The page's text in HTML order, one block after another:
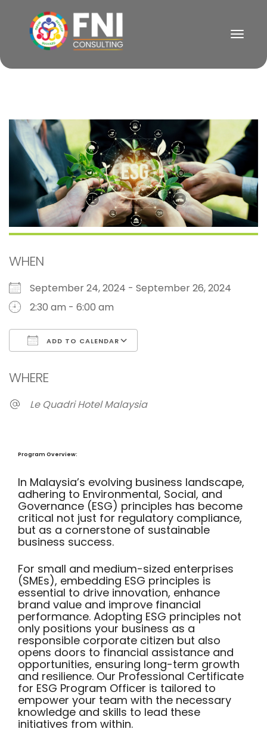
WHEN
September 24, 2024 - September 26, 2024
2:30 am - 6:00 am
ADD TO CALENDAR
WHERE
Le Quadri Hotel Malaysia
Program Overview:
In Malaysia’s evolving business landscape,
adhering to Environmental, Social, and
Governance (ESG) principles has become
critical not just for regulatory compliance,
but as a cornerstone of sustainable
business success.
For small and medium-sized enterprises
(SMEs), embedding ESG principles is
essential to drive innovation, enhance
brand value and improve financial
performance. Adopting ESG principles not
only positions your business as a
responsible corporate citizen but also
opens doors to financial assistance and
opportunities, ensuring long-term growth
and resilience. Our Professional Certificate
for ESG Program Officer is tailored to
empower your team with the necessary
knowledge and skills to lead these
initiatives from within.